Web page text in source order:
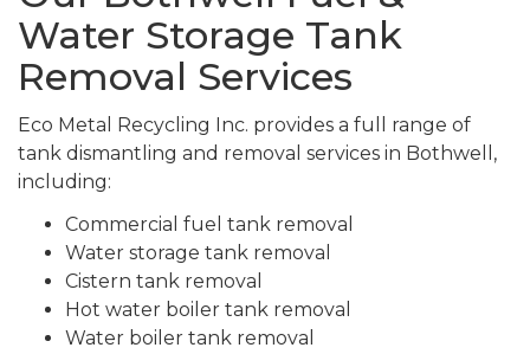
Water Storage Tank
Removal Services
Eco Metal Recycling Inc. provides a full range of
tank dismantling and removal services in Bothwell,
including:
Commercial fuel tank removal
Water storage tank removal
Cistern tank removal
Hot water boiler tank removal
Water boiler tank removal